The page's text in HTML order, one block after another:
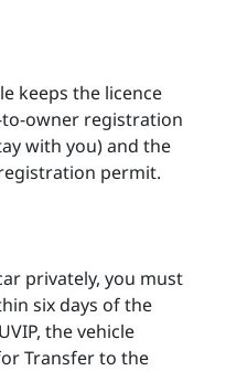
keeps the licence
owner registration
with you) and the
permit.
privately, you must
six days of the
the vehicle
Transfer to the